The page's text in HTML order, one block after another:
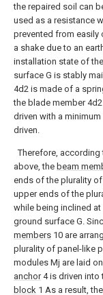
the repaired soil can
used as a resistance
prevented from
a shake due to an
installation state of the
surface G is stably
4d2 is made of a
the blade member
driven with a
driven.
Therefore,
above, the beam
ends of the plurality of
upper ends of the
while being inclined
ground surface G.
members 10 are
plurality of panel-like
modules Mj are laid
anchor4 is driven into
block 1 As a result,